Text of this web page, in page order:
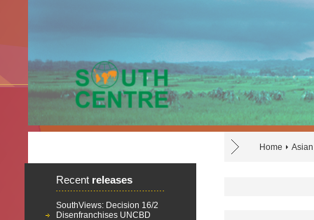
Home
Recent releases
SouthViews: Decision 16/2
Disenfranchises UNCBD